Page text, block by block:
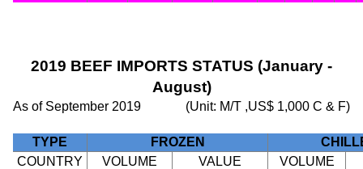
2019 BEEF IMPORTS STATUS (January -
August)
As of September 2019 (Unit: M/T ,US$ 1,000 C & F)
TYPE FROZEN
COUNTRY
VOLUME VALUE
VOLUME